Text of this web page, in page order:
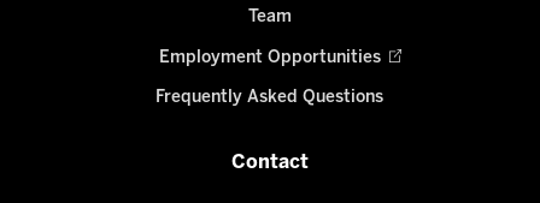
Team
Employment Opportunities
Frequently Asked Questions
Contact